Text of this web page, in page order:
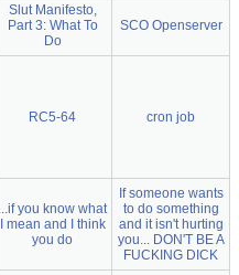
Slut Manifesto,
Part 3: What To
Do
SCO Openserver
RC5-64 cron job
...if you know what
I mean and I think
you do
If someone wants
to do something
and it isn't hurting
you... DON'T BE A
FUCKING DICK